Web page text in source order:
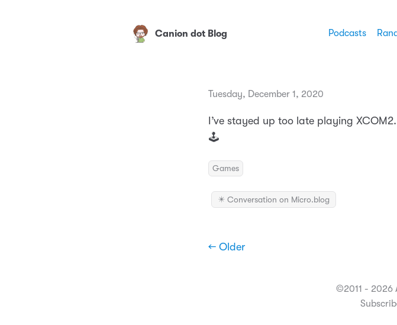
Canion dot Blog Podcasts
Tuesday, December 1, 2020
I’ve stayed up too late playing
🕹
Games
✴️ Conversation on Micro.blog
← Older
©2011 - 2026